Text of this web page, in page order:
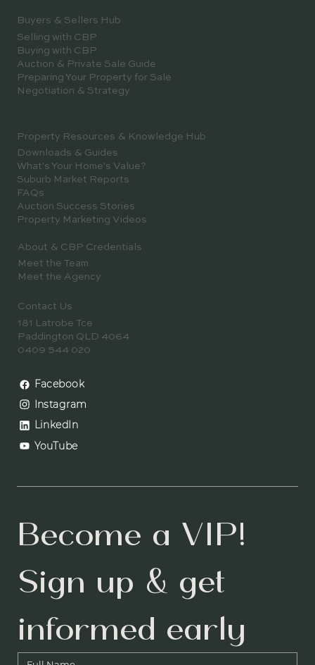
Buyers & Sellers Hub
Selling with CBP
Buying with CBP
Auction & Private Sale Guide
Preparing Your Property for Sale
Negotiation & Strategy
Contact Us
181 Latrobe Tce
Paddington QLD 4064
0409 544 020
Facebook
Instagram
LinkedIn
YouTube
About & CBP Credentials
Meet the Team
Meet the Agency
Property Resources & Knowledge Hub
Downloads & Guides
What's Your Home's Value?
Suburb Market Reports
FAQs
Auction Success Stories
Property Marketing Videos
Become a VIP!
Sign up & get
informed early